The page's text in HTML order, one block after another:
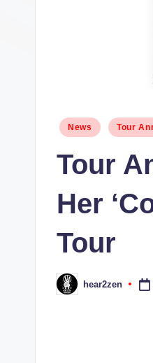
Posted
News Tour
Tour
Her
Tour
Posted
by
hear2zen